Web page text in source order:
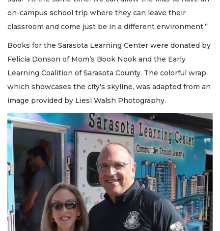
on-campus school trip where they can leave their
classroom and come just be in a different environment.”
Books for the Sarasota Learning Center were donated by
Felicia Donson of Mom’s Book Nook and the Early
Learning Coalition of Sarasota County. The colorful wrap,
which showcases the city’s skyline, was adapted from an
image provided by Liesl Walsh Photography.